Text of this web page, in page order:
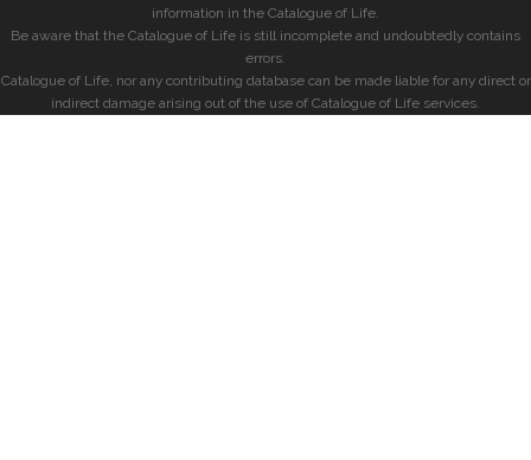
information in the Catalogue of Life.
Be aware that the Catalogue of Life is still incomplete and undoubtedly contains
errors.
Catalogue of Life, nor any contributing database can be made liable for any direct or
indirect damage arising out of the use of Catalogue of Life services.